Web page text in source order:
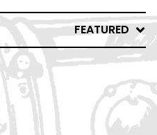
FEATURED